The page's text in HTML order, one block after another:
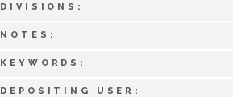
DIVISIONS:
NOTES:
KEYWORDS:
DEPOSITING USER: